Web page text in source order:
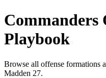
Commanders
Playbook
Browse all offense formations
Madden 27.